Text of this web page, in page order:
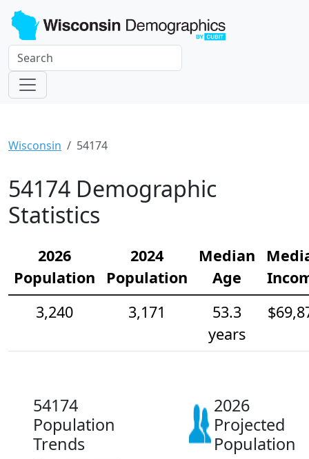
Wisconsin 54174
54174 Demographic
Statistics
2026
Population
2024
Population
Median
Age
3,240
3,171
53.3
years
54174
Population
Trends
2026
Projected
Population